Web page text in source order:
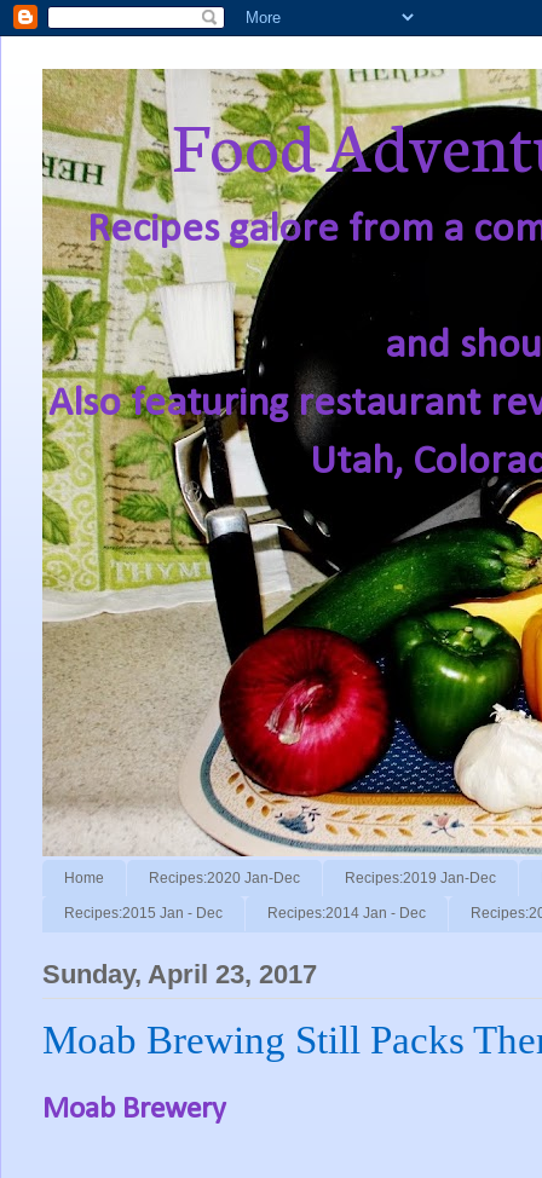
Food
Recipes galore from a
and
Also featuring restaurant
Utah,
Home Recipes:2020 Jan-Dec Recipes:2019 Jan-Dec
Recipes:2015 Jan - Dec Recipes:2014 Jan - Dec
Sunday, April 23, 2017
Moab Brewing Still Packs
Moab Brewery